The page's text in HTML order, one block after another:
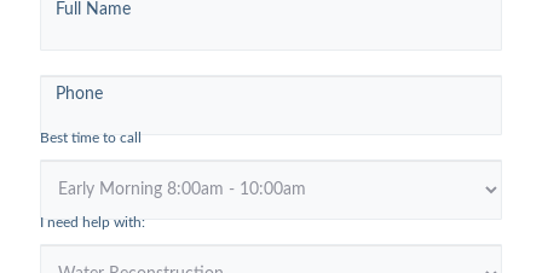
Georgetown
Full Name
Phone
Best time to call
I need help with: